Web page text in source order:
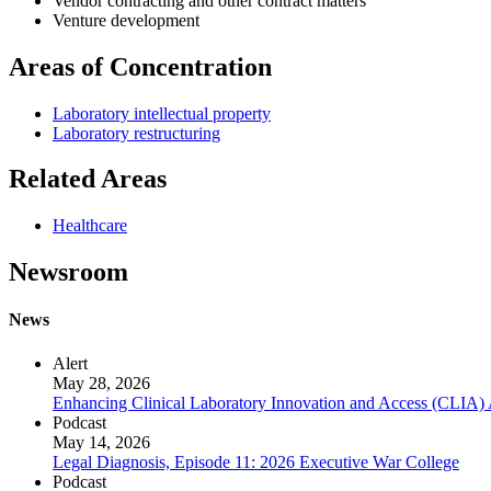
Venture development
Areas of Concentration
Laboratory intellectual property
Laboratory restructuring
Related Areas
Healthcare
Newsroom
News
Alert
May 28, 2026
Enhancing Clinical Laboratory Innovation and Access
Podcast
May 14, 2026
Legal Diagnosis, Episode 11: 2026 Executive War College
Podcast